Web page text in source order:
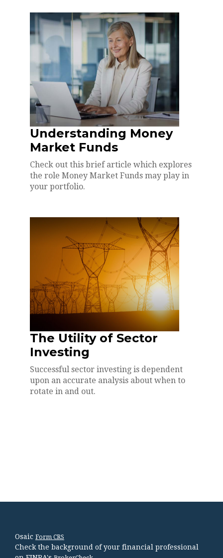
Understanding Money
Market Funds
Check out this brief article which explores
the role Money Market Funds may play in
your portfolio.
The Utility of Sector
Investing
Successful sector investing is dependent
upon an accurate analysis about when to
rotate in and out.
Osaic Form CRS
Check the background of your financial professional